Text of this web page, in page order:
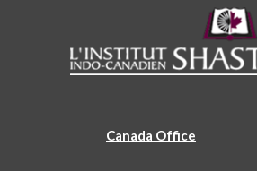
Canada Office